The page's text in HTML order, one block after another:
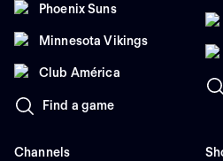
Phoenix Suns
Minnesota Vikings
Club América
Find a game
Channels